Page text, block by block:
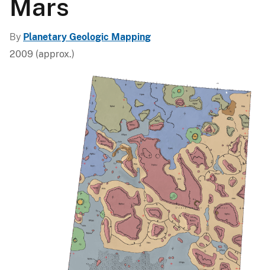
Mars
By Planetary Geologic Mapping
2009 (approx.)